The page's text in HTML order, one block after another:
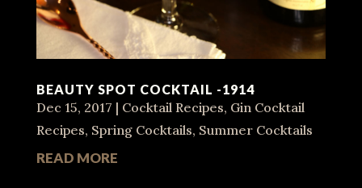
BEAUTY SPOT COCKTAIL -1914
Dec 15, 2017 | Cocktail Recipes, Gin Cocktail
Recipes, Spring Cocktails, Summer Cocktails
READ MORE